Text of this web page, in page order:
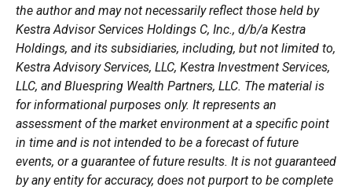
the author and may not necessarily reflect those held by
Kestra Advisor Services Holdings C, Inc., d/b/a Kestra
Holdings, and its subsidiaries, including, but not limited to,
Kestra Advisory Services, LLC, Kestra Investment Services,
LLC, and Bluespring Wealth Partners, LLC. The material is
for informational purposes only. It represents an
assessment of the market environment at a specific point
in time and is not intended to be a forecast of future
events, or a guarantee of future results. It is not guaranteed
by any entity for accuracy, does not purport to be complete